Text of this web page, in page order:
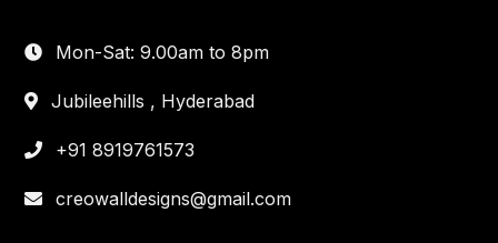
Mon-Sat: 9.00am to 8pm
Jubileehills , Hyderabad
+91 8919761573
creowalldesigns@gmail.com